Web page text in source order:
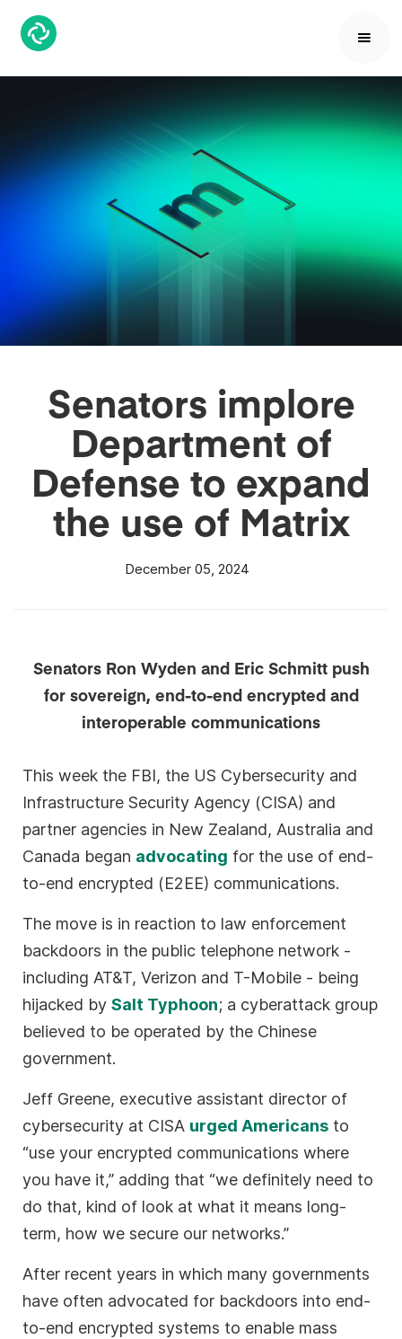
Senators implore
Department of
Defense to expand
the use of Matrix
December 05, 2024
Senators Ron Wyden and Eric Schmitt push
for sovereign, end-to-end encrypted and
interoperable communications
This week the FBI, the US Cybersecurity and
Infrastructure Security Agency (CISA) and
partner agencies in New Zealand, Australia and
Canada began advocating for the use of end-
to-end encrypted (E2EE) communications.
The move is in reaction to law enforcement
backdoors in the public telephone network -
including AT&T, Verizon and T-Mobile - being
hijacked bySalt Typhoon; a cyberattack group
believed to be operated by the Chinese
government.
Jeff Greene, executive assistant director of
cybersecurity at CISA urged Americans to
“use your encrypted communications where
you have it,” adding that “we definitely need to
do that, kind of look at what it means long-
term, how we secure our networks.”
After recent years in which many governments
have often advocated for backdoors into end-
to-end encrypted systems to enable mass